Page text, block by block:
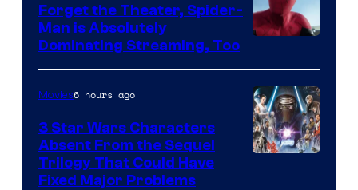
Courtesy
of
Sony
Pictures
Forget the Theater, Spider-
Man is Absolutely
Dominating Streaming, Too
Movies6 hours ago
3 Star Wars Characters
Absent From the Sequel
Trilogy That Could Have
Fixed Major Problems